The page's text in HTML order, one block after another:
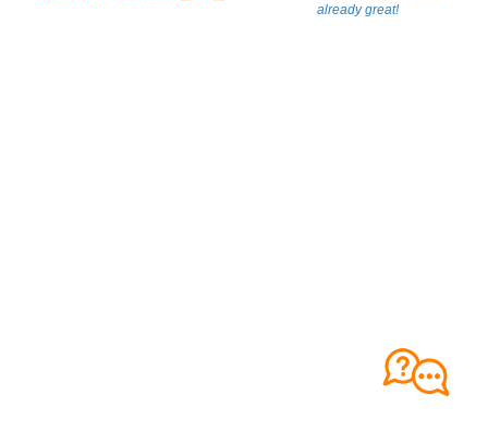
already great!